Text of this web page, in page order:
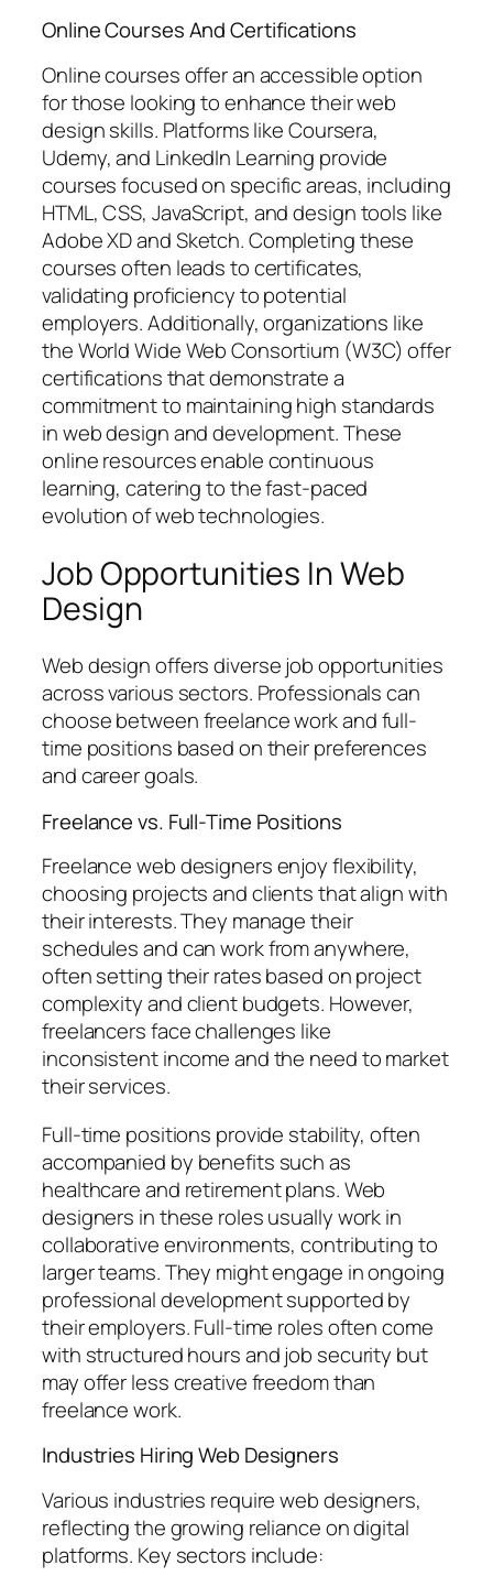
Online Courses And Certifications
Online courses offer an accessible option
for those looking to enhance their web
design skills. Platforms like Coursera,
Udemy, and LinkedIn Learning provide
courses focused on specific areas, including
HTML, CSS, JavaScript, and design tools like
Adobe XD and Sketch. Completing these
courses often leads to certificates,
validating proficiency to potential
employers. Additionally, organizations like
the World Wide Web Consortium (W3C) offer
certifications that demonstrate a
commitment to maintaining high standards
in web design and development. These
online resources enable continuous
learning, catering to the fast-paced
evolution of web technologies.
Job Opportunities In Web
Design
Web design offers diverse job opportunities
across various sectors. Professionals can
choose between freelance work and full-
time positions based on their preferences
and career goals.
Freelance vs. Full-Time Positions
Freelance web designers enjoy flexibility,
choosing projects and clients that align with
their interests. They manage their
schedules and can work from anywhere,
often setting their rates based on project
complexity and client budgets. However,
freelancers face challenges like
inconsistent income and the need to market
their services.
Full-time positions provide stability, often
accompanied by benefits such as
healthcare and retirement plans. Web
designers in these roles usually work in
collaborative environments, contributing to
larger teams. They might engage in ongoing
professional development supported by
their employers. Full-time roles often come
with structured hours and job security but
may offer less creative freedom than
freelance work.
Industries Hiring Web Designers
Various industries require web designers,
reflecting the growing reliance on digital
platforms. Key sectors include: